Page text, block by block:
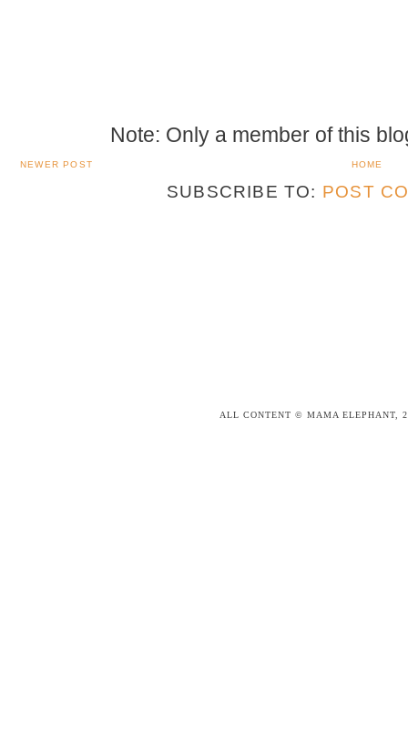
Note: Only a member of this
NEWER POST HOME
SUBSCRIBE TO: POST
ALL CONTENT © MAMA ELEPHANT,